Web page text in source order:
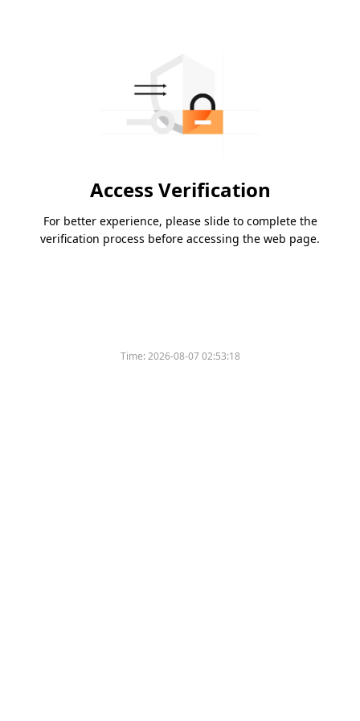
Access Verification
For better experience, please slide to complete the
verification process before accessing the web page.
Time:2026-08-07 02:53:18